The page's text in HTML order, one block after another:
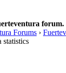
forum.
Forums ›
statistics